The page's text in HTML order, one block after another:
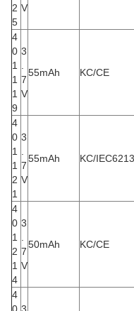
2
5
V
4
0
1
1
1
9
3
7
V
55mAh KC/CE
4
0
1
1
2
1
3
7
V
55mAh KC/
4
0
1
2
1
4
3
7
V
50mAh KC/CE
4